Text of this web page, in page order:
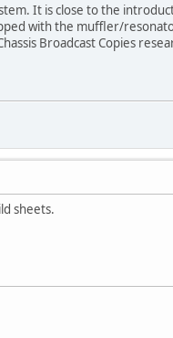
It is close to the
with the muffler/
Broadcast Copies
sheets.